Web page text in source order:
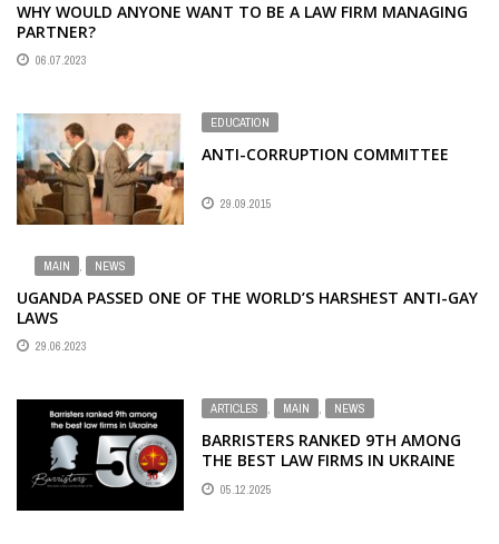
WHY WOULD ANYONE WANT TO BE A LAW FIRM MANAGING
PARTNER?
06.07.2023
EDUCATION
ANTI-CORRUPTION COMMITTEE
29.09.2015
MAIN NEWS
UGANDA PASSED ONE OF THE WORLD’S HARSHEST ANTI-GAY
LAWS
29.06.2023
ARTICLES , MAIN , NEWS
BARRISTERS RANKED 9TH AMONG
THE BEST LAW FIRMS IN UKRAINE
05.12.2025